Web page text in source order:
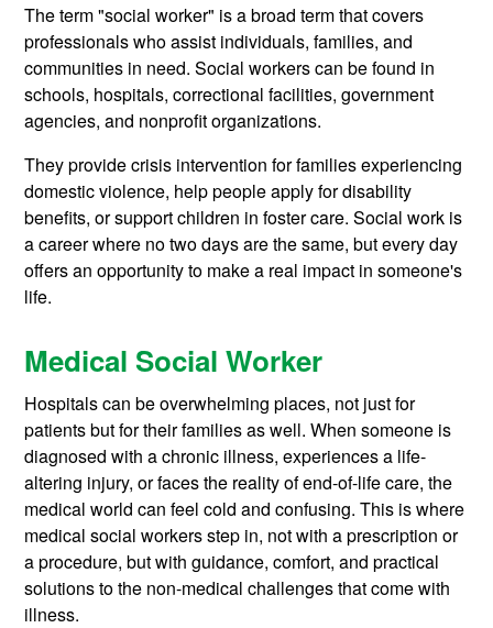
The term "social worker" is a broad term that covers
professionals who assist individuals, families, and
communities in need. Social workers can be found in
schools, hospitals, correctional facilities, government
agencies, and nonprofit organizations.
They provide crisis intervention for families experiencing
domestic violence, help people apply for disability
benefits, or support children in foster care. Social work is
a career where no two days are the same, but every day
offers an opportunity to make a real impact in someone's
life.
Medical Social Worker
Hospitals can be overwhelming places, not just for
patients but for their families as well. When someone is
diagnosed with a chronic illness, experiences a life-
altering injury, or faces the reality of end-of-life care, the
medical world can feel cold and confusing. This is where
medical social workers step in, not with a prescription or
a procedure, but with guidance, comfort, and practical
solutions to the non-medical challenges that come with
illness.